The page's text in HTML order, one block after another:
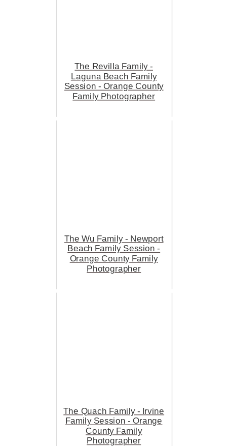
The Revilla Family -
Laguna Beach Family
Session - Orange County
Family Photographer
The Wu Family - Newport
Beach Family Session -
Orange County Family
Photographer
The Quach Family - Irvine
Family Session - Orange
County Family
Photographer